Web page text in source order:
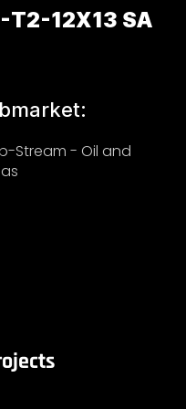
T2-12X13 SA
Stream - Oil and